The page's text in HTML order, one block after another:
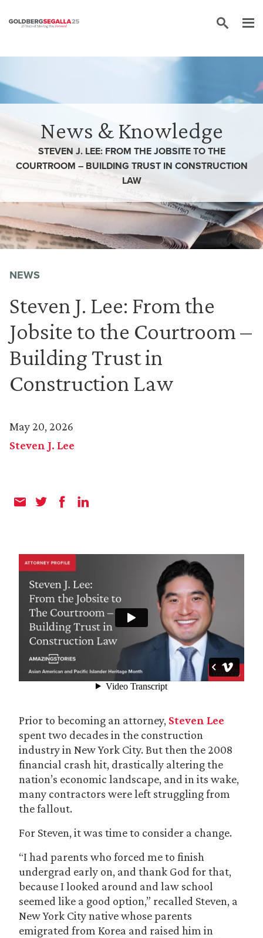
News & Knowledge
STEVEN J. LEE: FROM THE JOBSITE TO THE
COURTROOM – BUILDING TRUST IN CONSTRUCTION
LAW
NEWS
Steven J. Lee: From the
Jobsite to the Courtroom –
Building Trust in
Construction Law
May 20, 2026
Steven J. Lee
Prior to becoming an attorney, Steven Lee
spent two decades in the construction
industry in New York City. But then the 2008
financial crash hit, drastically altering the
nation’s economic landscape, and in its wake,
many contractors were left struggling from
the fallout.
For Steven, it was time to consider a change.
“I had parents who forced me to finish
undergrad early on, and thank God for that,
because I looked around and law school
seemed like a good option,” recalled Steven, a
New York City native whose parents
emigrated from Korea and raised him in